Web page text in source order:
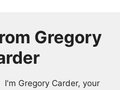
Gregory
I'm Gregory Carder, your